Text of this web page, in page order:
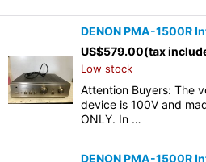
DENON PMA-1500R
US$579.00(tax
Low stock
Attention Buyers: The
device is 100V and
ONLY. In …
DENON PMA-1500R